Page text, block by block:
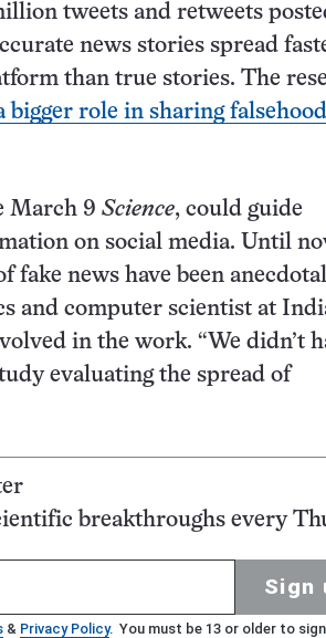
tweets and retweets
news stories spread
than true stories. The
bigger role in sharing
March 9 Science, could guide
on social media. Until
fake news have been
and computer scientist at
in the work. “We didn’t
evaluating the spread of
breakthroughs every
Sign
& Privacy Policy. You must be 13 or older to